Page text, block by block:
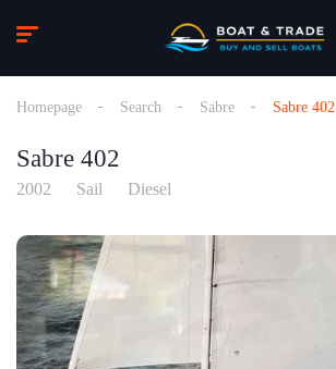
Homepage Search Sabre Sabre 402
Sabre 402
2002 Sail Diesel